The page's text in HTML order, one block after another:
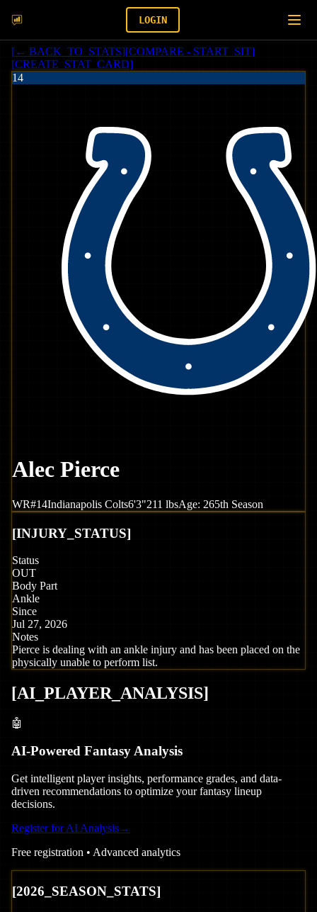
LOGIN
[← BACK_TO_STATS][COMPARE - START_SIT]
[CREATE_STAT_CARD]
14
Alec Pierce
WR#14Indianapolis Colts6'3"211 lbsAge: 265th Season
[INJURY_STATUS]
Status
OUT
Body Part
Ankle
Since
Jul 27, 2026
Notes
Pierce is dealing with an ankle injury and has been placed on the
physically unable to perform list.
[AI_PLAYER_ANALYSIS]
🤖
AI-Powered Fantasy Analysis
Get intelligent player insights, performance grades, and data-
driven recommendations to optimize your fantasy lineup
decisions.
Register for AI Analysis→
Free registration • Advanced analytics
[2026 _SEASON_STATS]